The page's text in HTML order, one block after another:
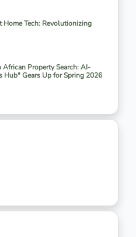
Home Tech: Revolutionizing
African Property Search: AI-
Hub" Gears Up for Spring 2026